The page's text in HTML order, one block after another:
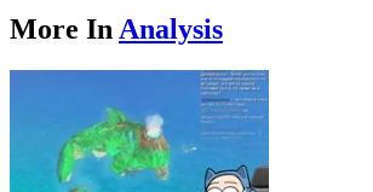
More In Analysis